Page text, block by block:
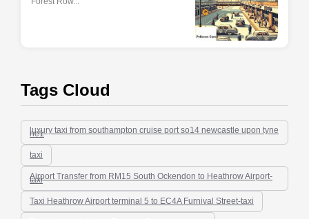
Tags Cloud
luxury taxi from southampton cruise port so14 newcastle upon tyne
ne1
taxi
Airport Transfer from RM15 South Ockendon to Heathrow Airport-
taxi
Taxi Heathrow Airport terminal 5 to EC4A Furnival Street-taxi